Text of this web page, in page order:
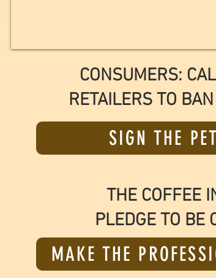
CONSUMERS:
RETAILERS TO
SIGN THE
THE COFFEE
PLEDGE TO BE
MAKE THE